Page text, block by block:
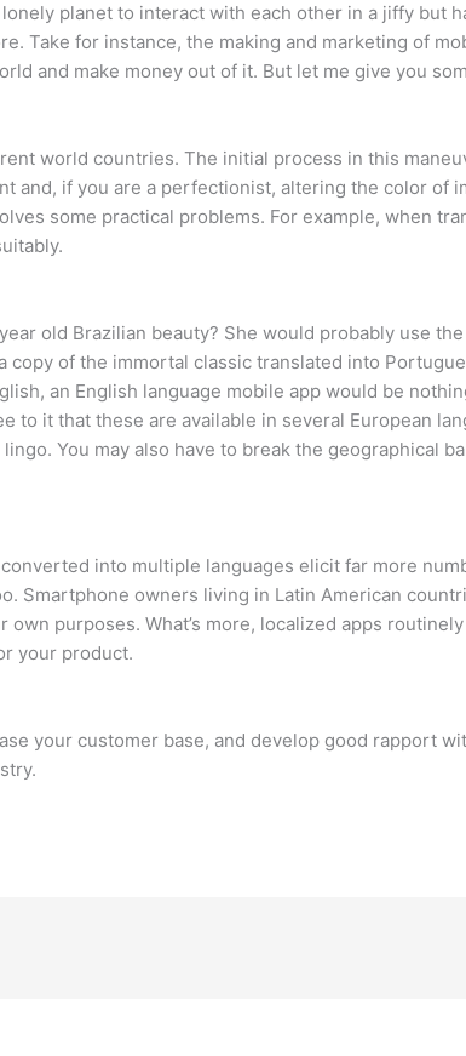
planet to interact with each other in a jiffy but
Take for instance, the making and marketing of
and make money out of it. But let me give you
world countries. The initial process in this
and, if you are a perfectionist, altering the color of
some practical problems. For example, when
old Brazilian beauty? She would probably use
of the immortal classic translated into
an English language mobile app would be
it that these are available in several European
You may also have to break the geographical
into multiple languages elicit far more
Smartphone owners living in Latin American
purposes. What’s more, localized apps
your product.
your customer base, and develop good rapport